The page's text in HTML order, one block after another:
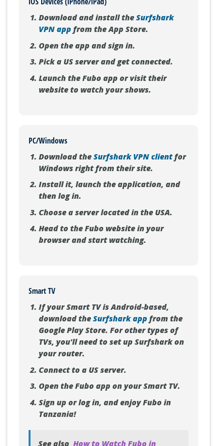
iOS Devices (iPhone/iPad)
Download and install theSurfshark
VPN appfrom the App Store.
Open the app and sign in.
Pick a US server and get connected.
Launch the Fubo app or visit their
PC/Windows
Download theSurfshark VPN client
Windows right from their site.
Install it, launch the application, and
then log in.
Choose a server located in the USA.
Head to the Fubo website in your
Smart TV
If your Smart TV is Android-based,
download theSurfshark app from the
Google Play Store. For other types of
TVs, you'll need to set up Surfshark on
your router.
Connect to a US server.
Open the Fubo app on your Smart TV.
Sign up or log in, and enjoy Fubo in